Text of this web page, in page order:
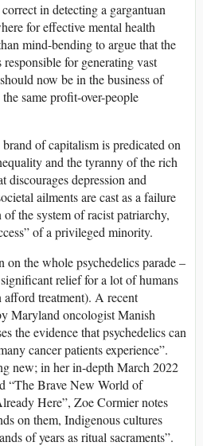
in detecting a gargantuan
for effective mental health
mind-bending to argue that the
for generating vast
now be in the business of
same profit-over-people
of capitalism is predicated on
and the tyranny of the rich
discourages depression and
ailments are cast as a failure
the system of racist patriarchy,
of a privileged minority.
on the whole psychedelics parade –
relief for a lot of humans
afford treatment). A recent
Maryland oncologist Manish
the evidence that psychedelics can
cancer patients experience”.
new; in her in-depth March 2022
“The Brave New World of
Here”, Zoe Cormier notes
on them, Indigenous cultures
of years as ritual sacraments”.